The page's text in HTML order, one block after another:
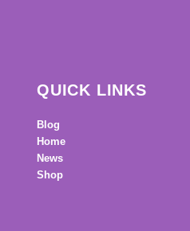
QUICK LINKS
Blog
Home
News
Shop